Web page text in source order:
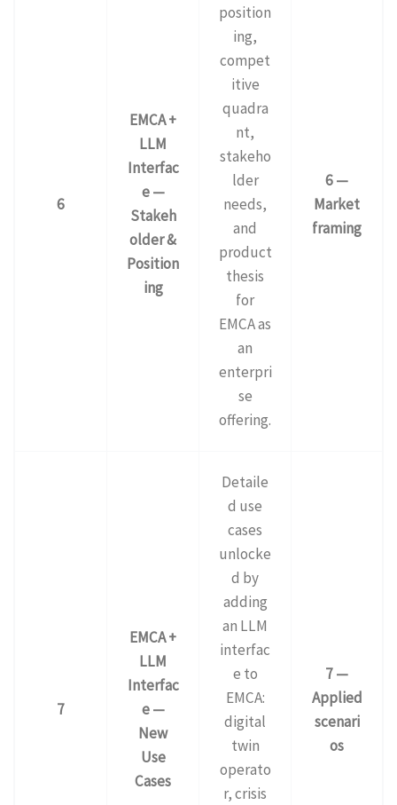
6
EMCA +
LLM
Interfac
e —
Stakeh
older &
Position
ing
position
ing,
compet
itive
quadra
nt,
stakeho
lder
needs,
and
product
thesis
for
EMCA as
an
enterpri
se
offering.
6 —
Market
framing
7
EMCA +
LLM
Interfac
e —
New
Use
Cases
Detaile
d use
cases
unlocke
d by
adding
an LLM
interfac
e to
EMCA:
digital
twin
operato
r, crisis
7 —
Applied
scenari
os